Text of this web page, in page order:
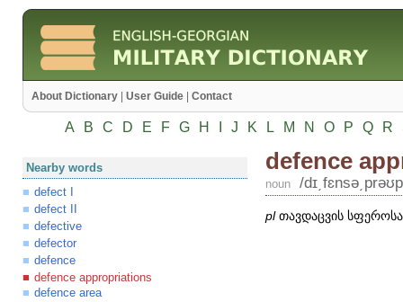
About Dictionary User Guide Contact
A B C D E F G H J K L M N O P Q R
Nearby words
defect I
defect II
defective
defector
defence
defence appropriations
defence area
defence
noun /
plთავდაცვის